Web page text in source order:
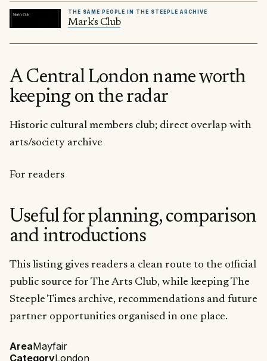
THE SAME PEOPLE IN THE STEEPLE ARCHIVE
Mark’s Club
A Central London name worth
keeping on the radar
Historic cultural members club; direct overlap with
arts/society archive
For readers
Useful for planning, comparison
and introductions
This listing gives readers a clean route to the official
public source for The Arts Club, while keeping The
Steeple Times archive, recommendations and future
partner opportunities organised in one place.
AreaMayfair
CategoryLondon